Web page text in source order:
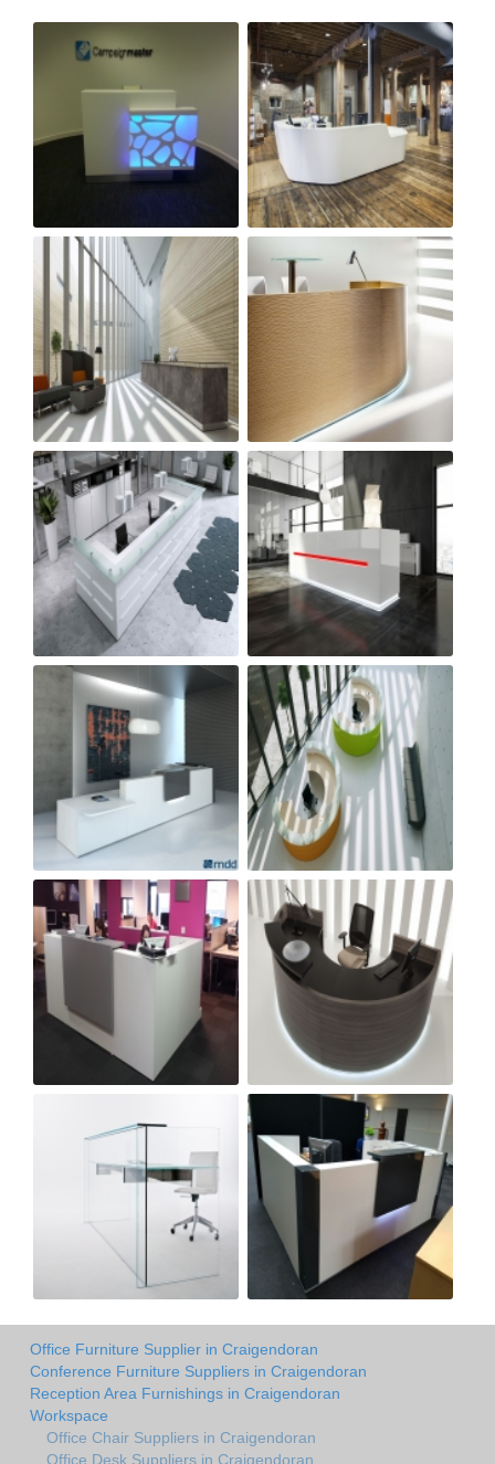
Office Furniture Supplier in Craigendoran
Conference Furniture Suppliers in Craigendoran
Reception Area Furnishings in Craigendoran
Workspace
Office Chair Suppliers in Craigendoran
Office Desk Suppliers in Craigendoran